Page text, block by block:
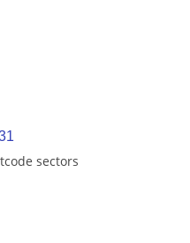
sectors